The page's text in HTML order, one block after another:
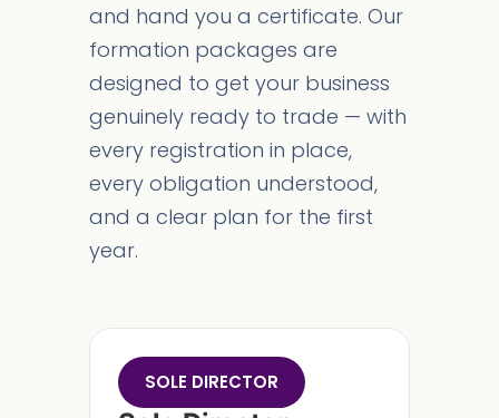
and hand you a certificate. Our
formation packages are
designed to get your business
genuinely ready to trade — with
every registration in place,
every obligation understood,
and a clear plan for the first
year.
SOLE DIRECTOR